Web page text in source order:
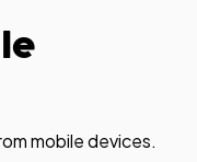
mobile devices.